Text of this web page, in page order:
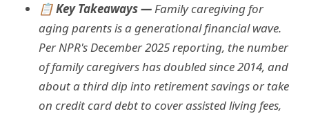
📋 Key Takeaways —Family caregiving for
aging parents is a generational financial wave.
Per NPR's December 2025 reporting, the number
of family caregivers has doubled since 2014, and
about a third dip into retirement savings or take
on credit card debt to cover assisted living fees,